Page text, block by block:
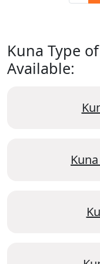
Kuna Type
Available: